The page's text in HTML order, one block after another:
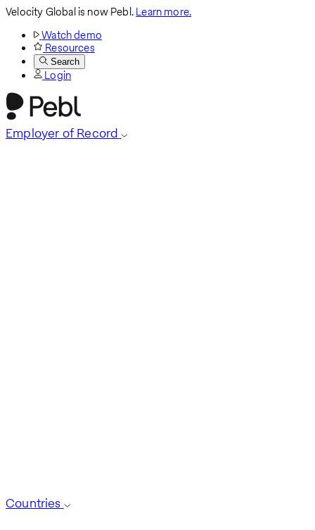
Velocity Global is now Pebl.Learn more.
Watch demo
Resources
Search
Login
Employer of Record
Countries